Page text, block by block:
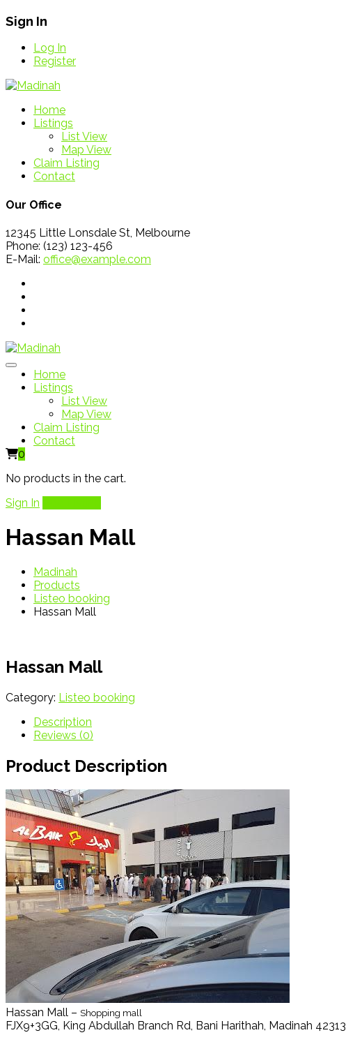
Sign In
Log In
Register
Home
Listings
List View
Map View
Claim Listing
Contact
Our Office
12345 Little Lonsdale St, Melbourne
Phone: (123) 123-456
E-Mail: office@example.com
Home
Listings
List View
Map View
Claim Listing
Contact
0
No products in the cart.
Sign In
Hassan Mall
Madinah
Products
Listeo booking
Hassan Mall
Hassan Mall
Category: Listeo booking
Description
Reviews (0)
Product Description
Hassan Mall – Shopping mall
FJX9+3GG, King Abdullah Branch Rd, Bani Harithah, Madinah 42313